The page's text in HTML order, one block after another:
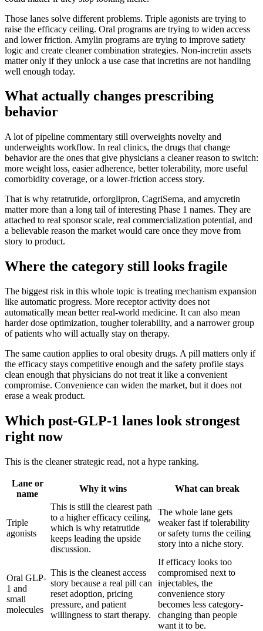
Those lanes solve different problems. Triple agonists are trying to
raise the efficacy ceiling. Oral programs are trying to widen access
and lower friction. Amylin programs are trying to improve satiety
logic and create cleaner combination strategies. Non-incretin assets
matter only if they unlock a use case that incretins are not handling
well enough today.
What actually changes prescribing
behavior
A lot of pipeline commentary still overweights novelty and
underweights workflow. In real clinics, the drugs that change
behavior are the ones that give physicians a cleaner reason to switch:
more weight loss, easier adherence, better tolerability, more useful
comorbidity coverage, or a lower-friction access story.
That is why retatrutide, orforglipron, CagriSema, and amycretin
matter more than a long tail of interesting Phase 1 names. They are
attached to real sponsor scale, real commercialization potential, and
a believable reason the market would care once they move from
story to product.
Where the category still looks fragile
The biggest risk in this whole topic is treating mechanism expansion
like automatic progress. More receptor activity does not
automatically mean better real-world medicine. It can also mean
harder dose optimization, tougher tolerability, and a narrower group
of patients who will actually stay on therapy.
The same caution applies to oral obesity drugs. A pill matters only if
the efficacy stays competitive enough and the safety profile stays
clean enough that physicians do not treat it like a convenient
compromise. Convenience can widen the market, but it does not
erase a weak product.
Which post-GLP-1 lanes look strongest
right now
This is the cleaner strategic read, not a hype ranking.
Lane or
name
Why it wins What can break
Triple
agonists
This is still the clearest path
to a higher efficacy ceiling,
which is why retatrutide
keeps leading the upside
discussion.
The whole lane gets
weaker fast if tolerability
or safety turns the ceiling
story into a niche story.
Oral GLP-
1 and
small
molecules
This is the cleanest access
story because a real pill can
reset adoption, pricing
pressure, and patient
willingness to start therapy.
If efficacy looks too
compromised next to
injectables, the
convenience story
becomes less category-
changing than people
want it to be.